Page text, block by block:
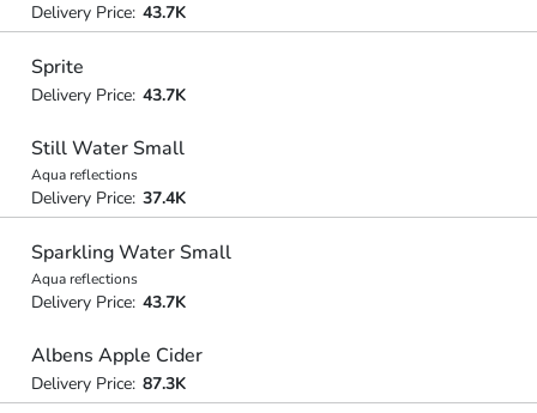
Delivery Price: 43.7K
Sprite
Delivery Price: 43.7K
Still Water Small
Aqua reflections
Delivery Price: 37.4K
Sparkling Water Small
Aqua reflections
Delivery Price: 43.7K
Albens Apple Cider
Delivery Price: 87.3K